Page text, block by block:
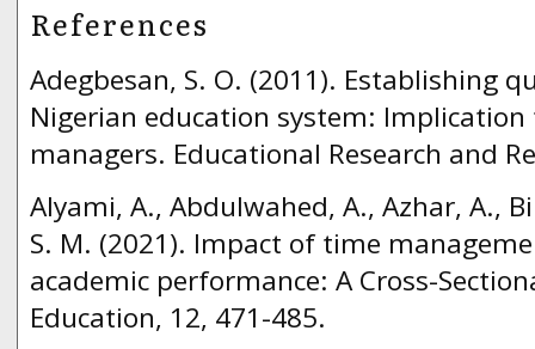
References
Adegbesan, S. O. (2011). Establishing
Nigerian education system:
managers. Educational Research and
Alyami, A., Abdulwahed, A., Azhar, A.,
S. M. (2021). Impact of time
academic performance: A Cross-
Education, 12, 471-485.